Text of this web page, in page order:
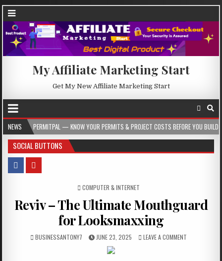
My Affiliate Marketing Start
Get My New Affiliate Marketing Start
NEWS — KNOW YOUR PERMITS & PROJECT COSTS BEFORE YOU BUILD
SOCIAL BUTTONS
POSTED IN
COMPUTER & INTERNET
Reviv – The Ultimate Mouthguard
for Looksmaxxing
BUSINESSANTONY7 JUNE 23, 2025 LEAVE A COMMENT